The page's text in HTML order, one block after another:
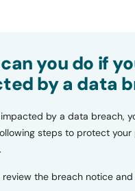
you do if
by a data
by a data breach,
steps to protect your
review the breach notice